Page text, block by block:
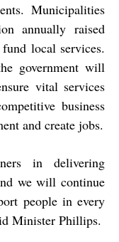
Municipalities
annually raised
local services.
government will
vital services
business
and create jobs.
in delivering
we will continue
people in every
Minister Phillips.